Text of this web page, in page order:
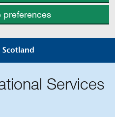
preferences
Services